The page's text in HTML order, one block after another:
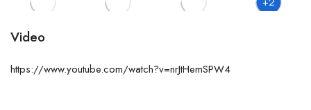
Video
https://www.youtube.com/watch?v=nrJtHemSPW4